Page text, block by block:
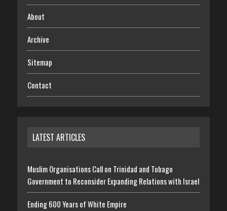
About
Archive
Sitemap
Contact
LATEST ARTICLES
Muslim Organisations Call on Trinidad and Tobago
Government to Reconsider Expanding Relations with Israel
Ending 600 Years of White Empire